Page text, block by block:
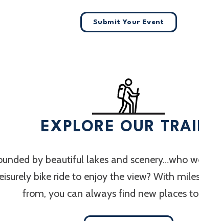
Submit Your Event
EXPLORE OUR
by beautiful lakes and scenery…who
bike ride to enjoy the view? With
from, you can always find new places